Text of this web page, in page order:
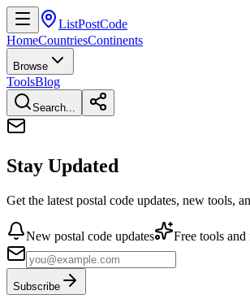
ListPostCode
HomeCountriesContinents
Browse
ToolsBlog
Search...
Stay Updated
Get the latest postal code updates, new tools,
New postal code updates Free tools and
Subscribe